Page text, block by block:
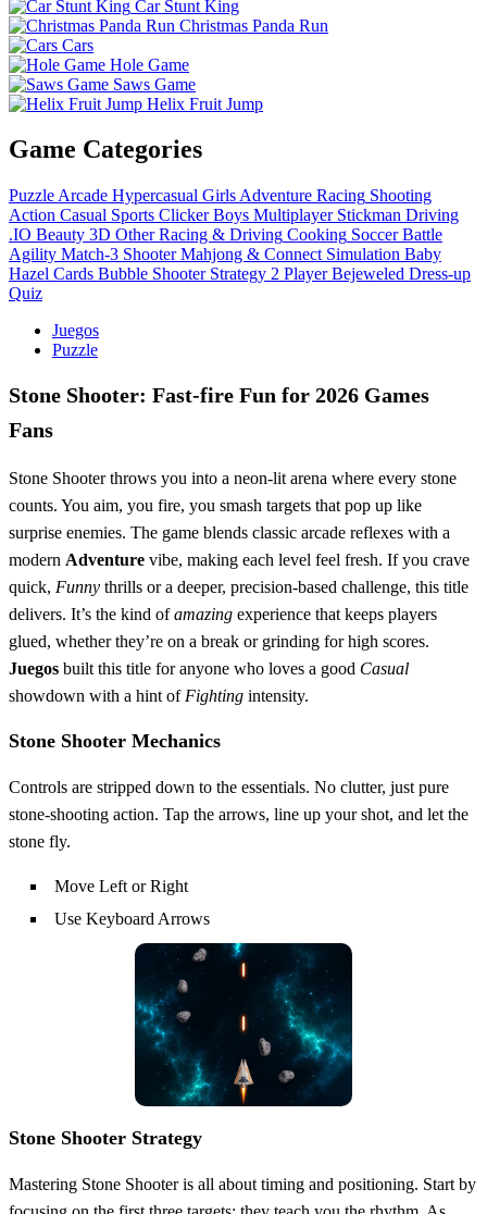
Car Stunt King
Christmas Panda Run
Cars
Hole Game
Saws Game
Helix Fruit Jump
Game Categories
Puzzle Arcade Hypercasual Girls Adventure Racing Shooting
Action Casual Sports Clicker Boys Multiplayer Stickman Driving
.IO Beauty 3D Other Racing & Driving Cooking Soccer Battle
Agility Match-3 Shooter Mahjong & Connect Simulation Baby
Hazel Cards Bubble Shooter Strategy 2 Player Bejeweled Dress-up
Quiz
Juegos
Puzzle
Stone Shooter: Fast‑fire Fun for 2026 Games
Fans
Stone Shooter throws you into a neon‑lit arena where every stone
counts. You aim, you fire, you smash targets that pop up like
surprise enemies. The game blends classic arcade reflexes with a
modern Adventure vibe, making each level feel fresh. If you crave
quick, Funny thrills or a deeper, precision‑based challenge, this title
delivers. It’s the kind ofamazing experience that keeps players
glued, whether they’re on a break or grinding for high scores.
Juegos built this title for anyone who loves a good Casual
showdown with a hint of Fighting intensity.
Stone Shooter Mechanics
Controls are stripped down to the essentials. No clutter, just pure
stone‑shooting action. Tap the arrows, line up your shot, and let the
stone fly.
Move Left or Right
Use Keyboard Arrows
Stone Shooter Strategy
Mastering Stone Shooter is all about timing and positioning. Start by